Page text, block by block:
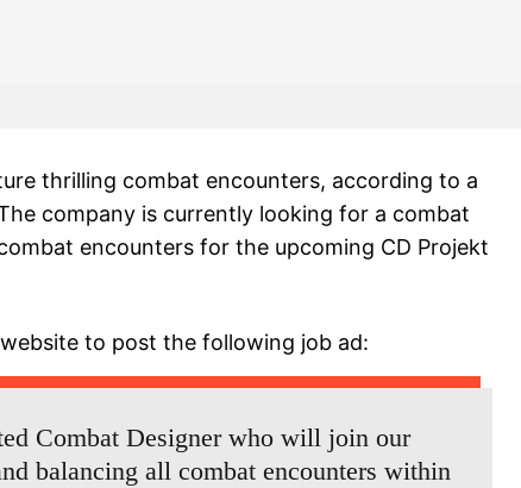
thrilling combat encounters, according to a
company is currently looking for a combat
encounters for the upcoming CD Projekt
to post the following job ad:
Combat Designer who will join our
balancing all combat encounters within